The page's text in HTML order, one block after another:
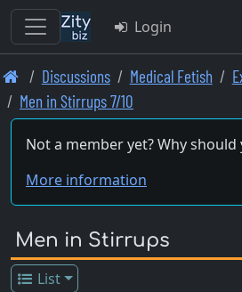
Skip
to
main
content
Login
Discussions Medical Fetish
Men in Stirrups 7/10
Not a member yet? Why should
More information
Men in Stirrups
List